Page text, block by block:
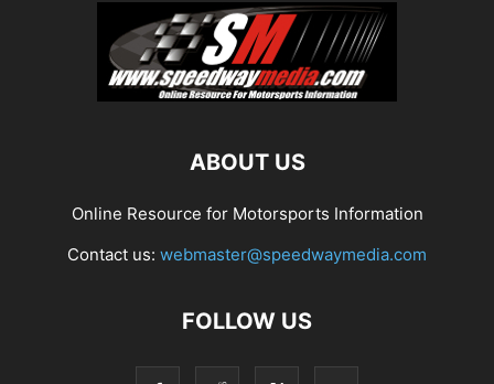
ABOUT US
Online Resource for Motorsports Information
Contact us: webmaster@speedwaymedia.com
FOLLOW US